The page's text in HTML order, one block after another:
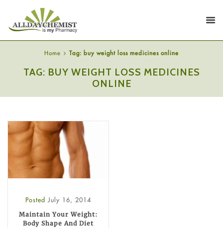
Home Tag: buy weight loss medicines online
TAG: BUY WEIGHT LOSS MEDICINES
ONLINE
Posted July 16, 2014
Maintain Your Weight:
Body Shape And Diet